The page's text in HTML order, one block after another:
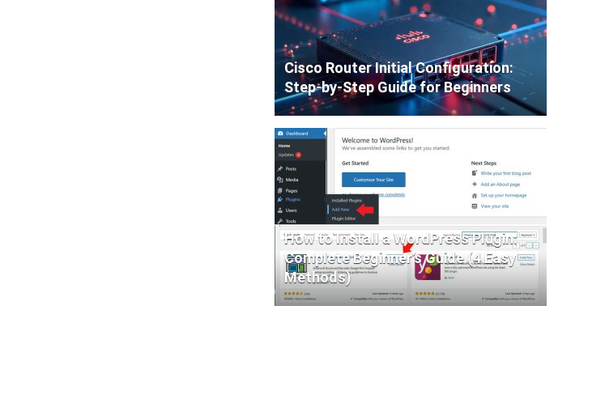
Cisco Router Initial Configuration:
Step-by-Step Guide for Beginners
How to Install a WordPress Plugin:
Complete Beginner’s Guide (4 Easy
Methods)